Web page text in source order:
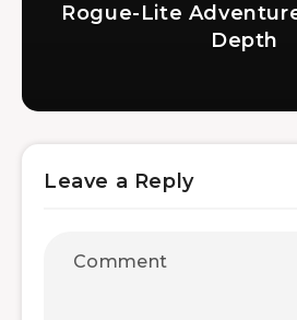
Rogue-Lite
Depth
Leave a Reply